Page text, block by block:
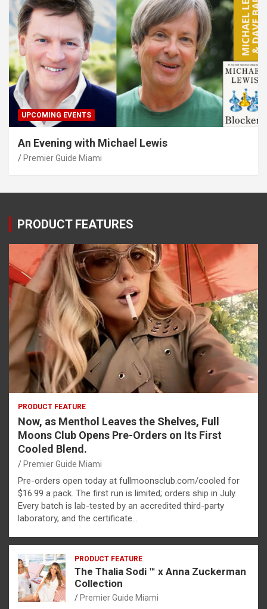
UPCOMING EVENTS
An Evening with Michael Lewis
Premier Guide Miami
PRODUCT FEATURES
PRODUCT FEATURE
Now, as Menthol Leaves the Shelves, Full
Moons Club Opens Pre-Orders on Its First
Cooled Blend.
Premier Guide Miami
Pre-orders open today at fullmoonsclub.com/cooled for
$16.99 a pack. The first run is limited; orders ship in July.
Every batch is lab-tested by an accredited third-party
laboratory, and the certificate…
PRODUCT FEATURE
The Thalia Sodi ™ x Anna Zuckerman
Collection
Premier Guide Miami